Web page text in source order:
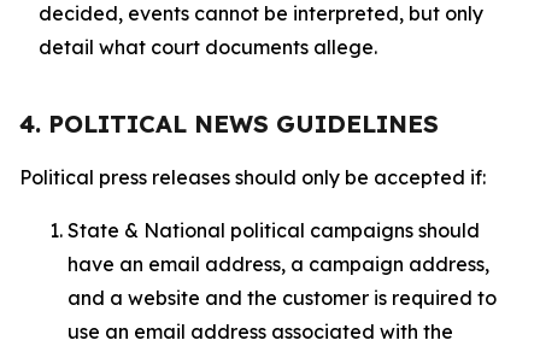
decided, events cannot be interpreted, but only
detail what court documents allege.
4. POLITICAL NEWS GUIDELINES
Political press releases should only be accepted if:
State & National political campaigns should
have an email address, a campaign address,
and a website and the customer is required to
use an email address associated with the